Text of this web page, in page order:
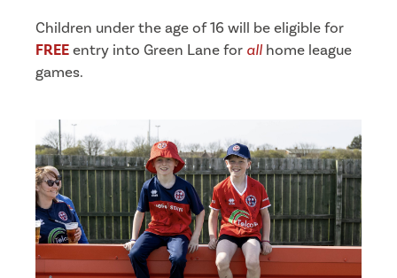
Children under the age of 16 will be eligible for
FREEentry into Green Lane for all home league
games.